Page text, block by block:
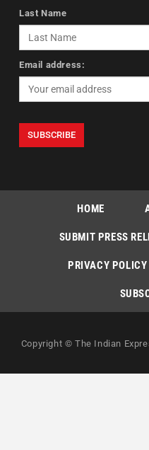
Last Name
Email address:
HOME
SUBMIT PRESS
PRIVACY POLICY
Copyright © The Indian